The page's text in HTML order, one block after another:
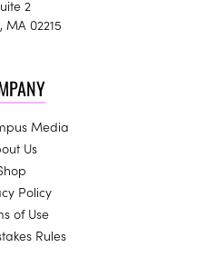
2
MA 02215
Media
Us
Policy
of Use
Rules